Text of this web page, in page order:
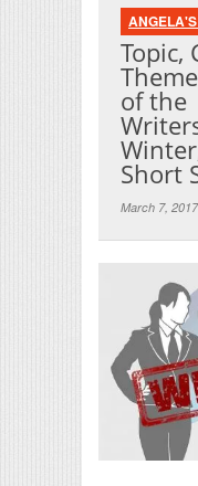
Topic,
of the
Short
March 7, 2017